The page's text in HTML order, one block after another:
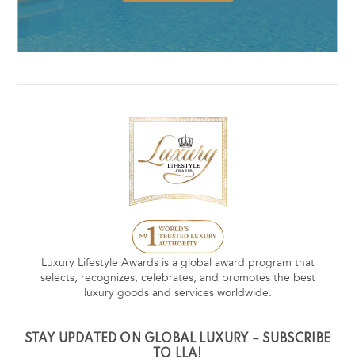
Luxury Lifestyle Awards is a global award program that
selects, recognizes, celebrates, and promotes the best
luxury goods and services worldwide.
STAY UPDATED ON GLOBAL LUXURY – SUBSCRIBE
TO LLA!